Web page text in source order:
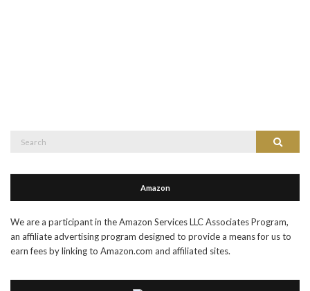
Search
Amazon
We are a participant in the Amazon Services LLC Associates Program,
an affiliate advertising program designed to provide a means for us to
earn fees by linking to Amazon.com and affiliated sites.